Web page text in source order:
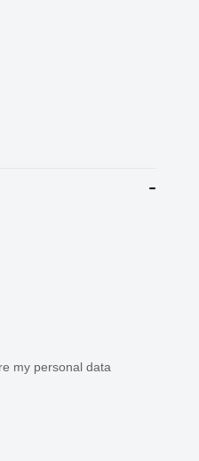
my personal data